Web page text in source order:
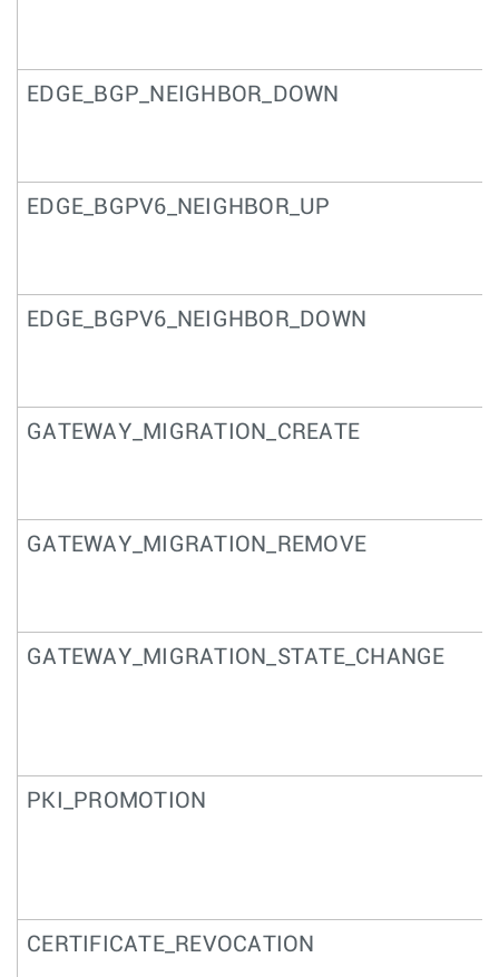
EDGE_BGP_NEIGHBOR_DOWN
EDGE_BGPV6_NEIGHBOR_UP
EDGE_BGPV6_NEIGHBOR_DOWN
GATEWAY_MIGRATION_CREATE
GATEWAY_MIGRATION_REMOVE
GATEWAY_MIGRATION_STATE_CHANGE
PKI_PROMOTION
CERTIFICATE_REVOCATION